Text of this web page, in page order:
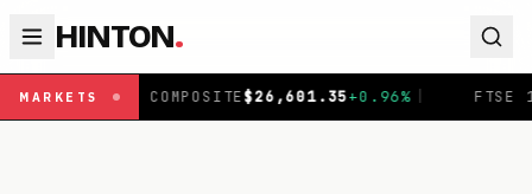
HINTON.
MARKETS
$26,601.35+0.96% | FTSE 100£10,901.09+